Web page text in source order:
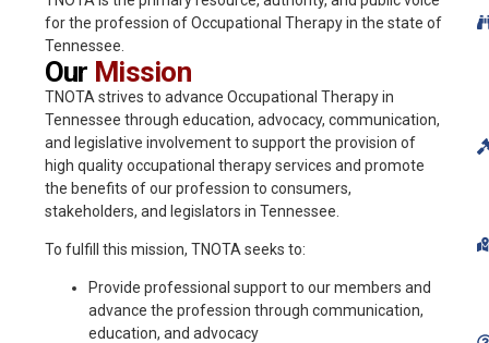
for the profession of Occupational Therapy in the state of
Tennessee.
Our Mission
TNOTA strives to advance Occupational Therapy in
Tennessee through education, advocacy, communication,
and legislative involvement to support the provision of
high quality occupational therapy services and promote
the benefits of our profession to consumers,
stakeholders, and legislators in Tennessee.
To fulfill this mission, TNOTA seeks to:
Provide professional support to our members and
advance the profession through communication,
education, and advocacy